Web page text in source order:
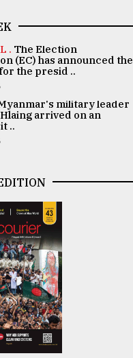
. The Election
(EC) has announced the
the presid ..
military leader
arrived on an
..